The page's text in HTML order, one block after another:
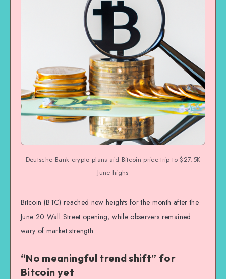
Deutsche Bank crypto plans aid Bitcoin price trip to $27.5K
June highs
Bitcoin (BTC) reached new heights for the month after the
June 20 Wall Street opening, while observers remained
wary of market strength.
“No meaningful trend shift” for
Bitcoin yet